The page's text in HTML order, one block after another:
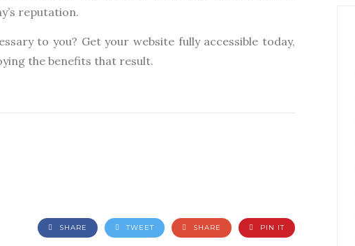
reputation.
to you? Get your website fully accessible today,
the benefits that result.
SHARE TWEET SHARE PIN IT